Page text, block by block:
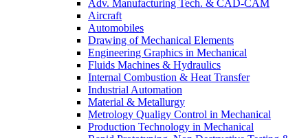
Adv. Manufacturing Tech. & CAD-CAM
Aircraft
Automobiles
Drawing of Mechanical Elements
Engineering Graphics in Mechanical
Fluids Machines & Hydraulics
Internal Combustion & Heat Transfer
Industrial Automation
Material & Metallurgy
Metrology Qualigy Control in Mechanical
Production Technology in Mechanical